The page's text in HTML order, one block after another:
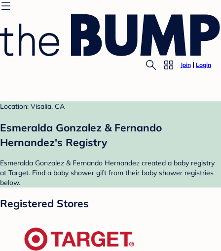
Join Login
Location: Visalia, CA
Esmeralda Gonzalez & Fernando
Hernandez's Registry
Esmeralda Gonzalez & Fernando Hernandez created a baby registry
at Target. Find a baby shower gift from their baby shower registries
below.
Registered Stores